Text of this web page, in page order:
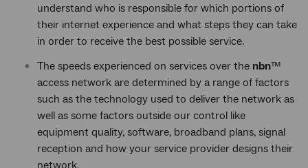
understand who is responsible for which portions of
their internet experience and what steps they can take
in order to receive the best possible service.
The speeds experienced on services over the nbn™
access network are determined by a range of factors
such as the technology used to deliver the network as
well as some factors outside our control like
equipment quality, software, broadband plans, signal
reception and how your service provider designs their
network.